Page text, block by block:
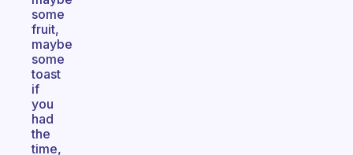
some
fruit,
maybe
some
toast
if
you
had
the
time,